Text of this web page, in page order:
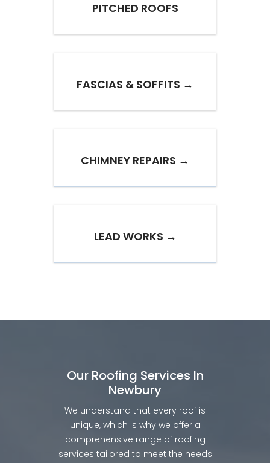
PITCHED ROOFS
FASCIAS & SOFFITS →
CHIMNEY REPAIRS →
LEAD WORKS →
Our Roofing Services In
Newbury
We understand that every roof is
unique, which is why we offer a
comprehensive range of roofing
services tailored to meet the needs